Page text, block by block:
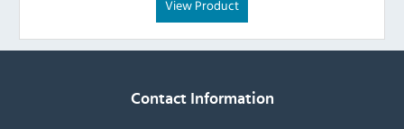
View Product
Contact Information